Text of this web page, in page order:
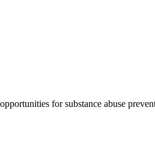
for substance abuse